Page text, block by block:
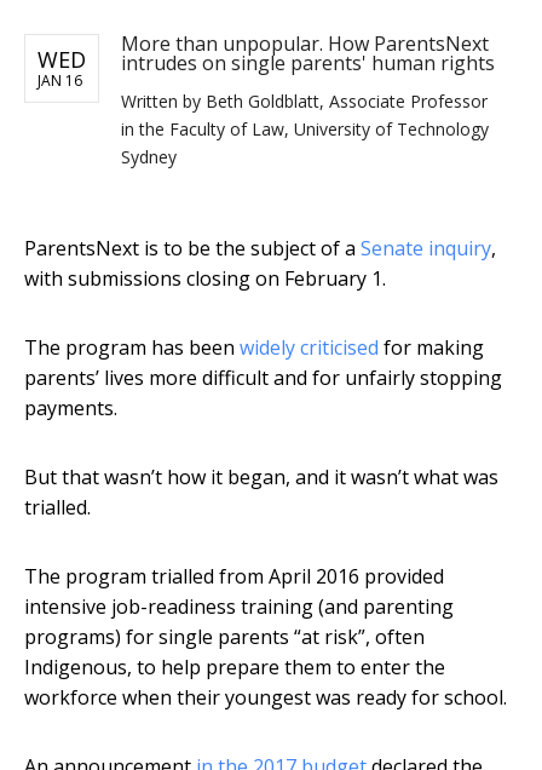
WED
JAN 16
More than unpopular. How ParentsNext
intrudes on single parents' human rights
Written by Beth Goldblatt, Associate Professor
in the Faculty of Law, University of Technology
Sydney
ParentsNext is to be the subject of a Senate inquiry,
with submissions closing on February 1.
The program has been widely criticised for making
parents’ lives more difficult and for unfairly stopping
payments.
But that wasn’t how it began, and it wasn’t what was
trialled.
The program trialled from April 2016 provided
intensive job-readiness training (and parenting
programs) for single parents “at risk”, often
Indigenous, to help prepare them to enter the
workforce when their youngest was ready for school.